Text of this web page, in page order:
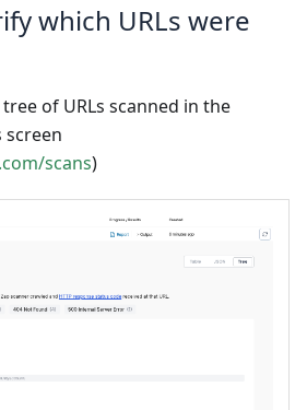
which URLs were
of URLs scanned in the
screen
scans)